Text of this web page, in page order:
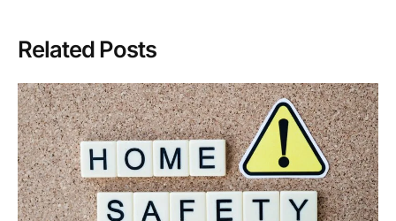
Related Posts